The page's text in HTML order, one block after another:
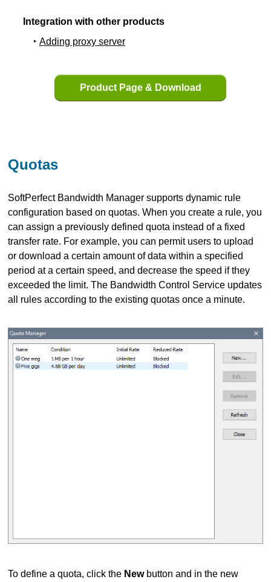
Integration with other products
Adding proxy server
Product Page & Download
Quotas
SoftPerfect Bandwidth Manager supports dynamic rule
configuration based on quotas. When you create a rule, you
can assign a previously defined quota instead of a fixed
transfer rate. For example, you can permit users to upload
or download a certain amount of data within a specified
period at a certain speed, and decrease the speed if they
exceeded the limit. The Bandwidth Control Service updates
all rules according to the existing quotas once a minute.
To define a quota, click the Newbutton and in the new